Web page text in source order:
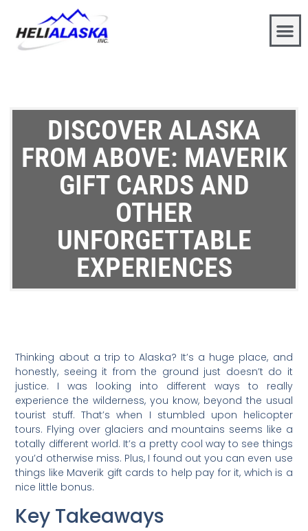
DISCOVER ALASKA
FROM ABOVE: MAVERIK
GIFT CARDS AND
OTHER
UNFORGETTABLE
EXPERIENCES
Thinking about a trip to Alaska? It’s a huge place, and
honestly, seeing it from the ground just doesn’t do it
justice. I was looking into different ways to really
experience the wilderness, you know, beyond the usual
tourist stuff. That’s when I stumbled upon helicopter
tours. Flying over glaciers and mountains seems like a
totally different world. It’s a pretty cool way to see things
you’d otherwise miss. Plus, I found out you can even use
things like Maverik gift cards to help pay for it, which is a
nice little bonus.
Key Takeaways